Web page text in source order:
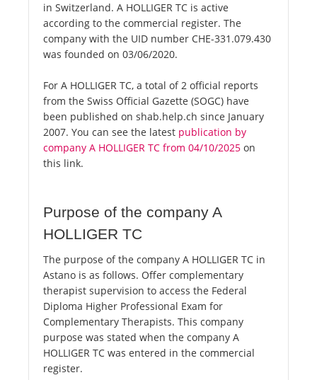
in Switzerland. A HOLLIGER TC is active
according to the commercial register. The
company with the UID number CHE-331.079.430
was founded on 03/06/2020.
For A HOLLIGER TC, a total of 2 official reports
from the Swiss Official Gazette (SOGC) have
been published on shab.help.ch since January
2007. You can see the latest publication by
company A HOLLIGER TC from 04/10/2025 on
this link.
Purpose of the company A
HOLLIGER TC
The purpose of the company A HOLLIGER TC in
Astano is as follows. Offer complementary
therapist supervision to access the Federal
Diploma Higher Professional Exam for
Complementary Therapists. This company
purpose was stated when the company A
HOLLIGER TC was entered in the commercial
register.